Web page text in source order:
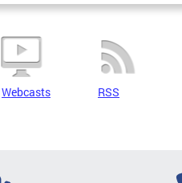
Webcasts RSS